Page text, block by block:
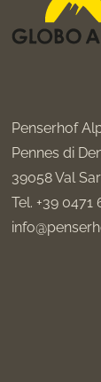
Penserhof
Pennes di
39058Val
Tel. +39 0471